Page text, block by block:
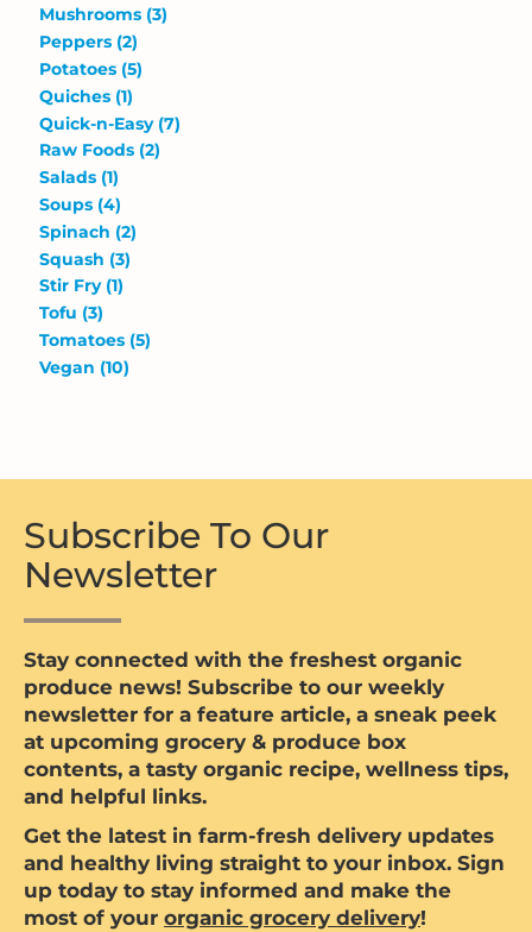
Mushrooms (3)
Peppers (2)
Potatoes (5)
Quiches (1)
Quick-n-Easy (7)
Raw Foods (2)
Salads (1)
Soups (4)
Spinach (2)
Squash (3)
Stir Fry (1)
Tofu (3)
Tomatoes (5)
Vegan (10)
Subscribe To Our
Newsletter
Stay connected with the freshest organic
produce news! Subscribe to our weekly
newsletter for a feature article, a sneak peek
at upcoming grocery & produce box
contents, a tasty organic recipe, wellness tips,
and helpful links.
Get the latest in farm-fresh delivery updates
and healthy living straight to your inbox. Sign
up today to stay informed and make the
most of your organic grocery delivery!